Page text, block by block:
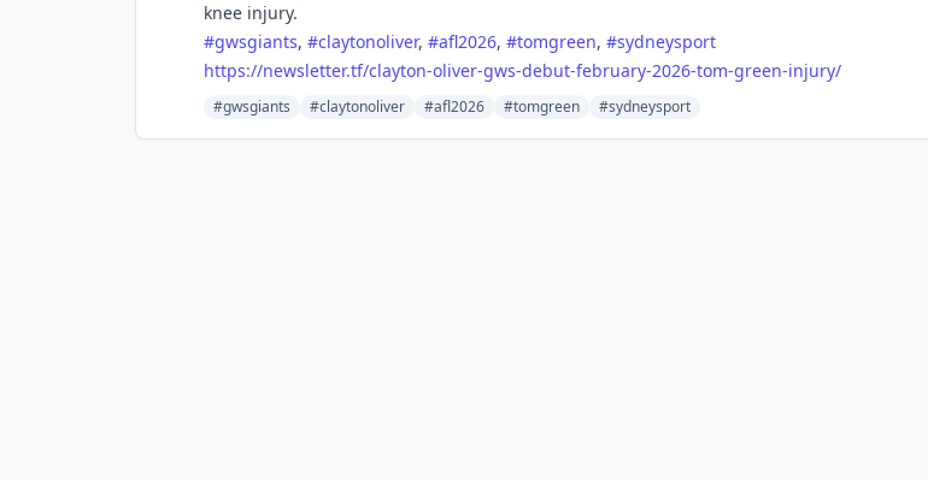
knee injury.
#gwsgiants, #claytonoliver, #afl2026, #tomgreen, #sydneysport
https://newsletter.tf/clayton-oliver-gws-debut-february-2026-tom-green-injury/
#gwsgiants #claytonoliver #afl2026 #tomgreen #sydneysport